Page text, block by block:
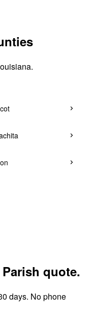
quote.
days. No phone